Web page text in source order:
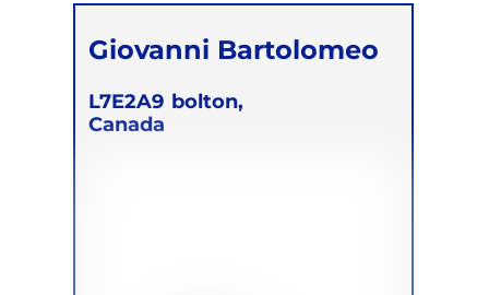
Giovanni Bartolomeo
L7E2A9 bolton,
Canada